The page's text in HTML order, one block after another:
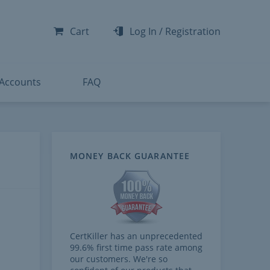
Cart Log In / Registration
FAQ
MONEY BACK GUARANTEE
CertKiller has an unprecedented
99.6% first time pass rate among
our customers. We're so